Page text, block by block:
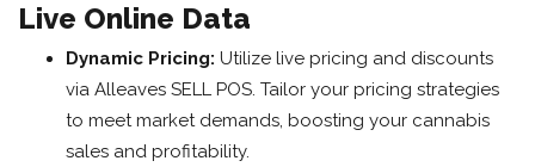
Live Online Data
Dynamic Pricing: Utilize live pricing and discounts
via Alleaves SELL POS. Tailor your pricing strategies
to meet market demands, boosting your cannabis
sales and profitability.